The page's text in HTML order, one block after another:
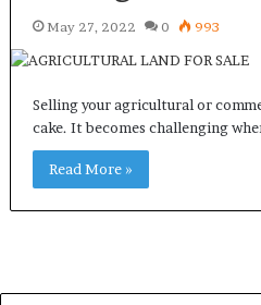
May 27, 2022 0 993
Selling your agricultural or
cake. It becomes challenging
Read More »